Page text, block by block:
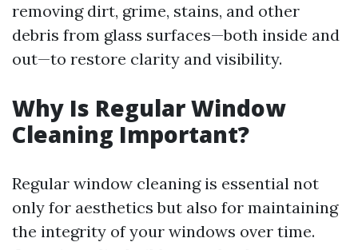
removing dirt, grime, stains, and other
debris from glass surfaces—both inside and
out—to restore clarity and visibility.
Why Is Regular Window
Cleaning Important?
Regular window cleaning is essential not
only for aesthetics but also for maintaining
the integrity of your windows over time.